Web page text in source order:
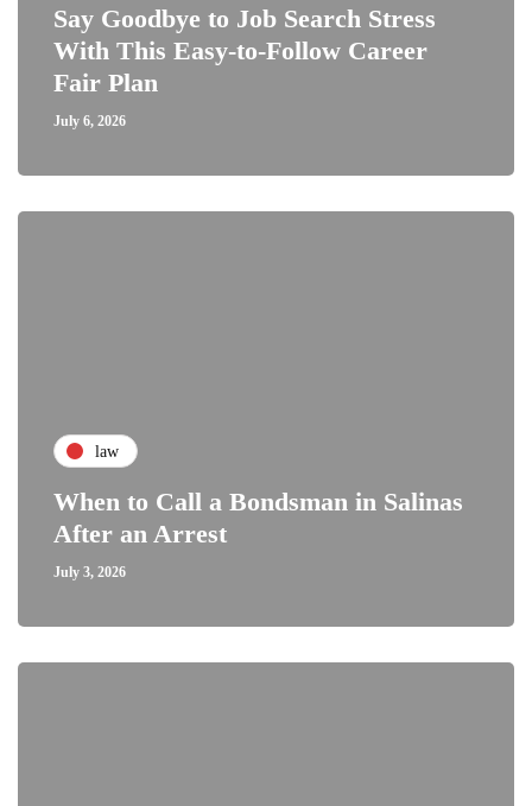
Say Goodbye to Job Search Stress
With This Easy-to-Follow Career
Fair Plan
July 6, 2026
law
When to Call a Bondsman in Salinas
After an Arrest
July 3, 2026